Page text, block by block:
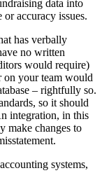
data into
accuracy issues.
has verbally
no written
would require)
on your team would
– rightfully so.
so it should
integration, in this
make changes to
systems,